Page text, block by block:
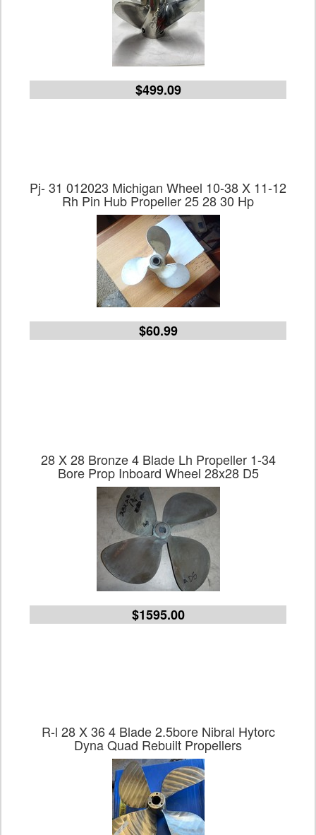
$499.09
Pj- 31 012023 Michigan Wheel 10-38 X 11-12
Rh Pin Hub Propeller 25 28 30 Hp
$60.99
28 X 28 Bronze 4 Blade Lh Propeller 1-34
Bore Prop Inboard Wheel 28x28 D5
$1595.00
R-l 28 X 36 4 Blade 2.5bore Nibral Hytorc
Dyna Quad Rebuilt Propellers